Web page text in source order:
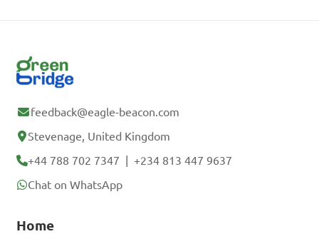
feedback@eagle-beacon.com
Stevenage, United Kingdom
+44 788 702 7347 |+234 813 447 9637
Chat on WhatsApp
Home